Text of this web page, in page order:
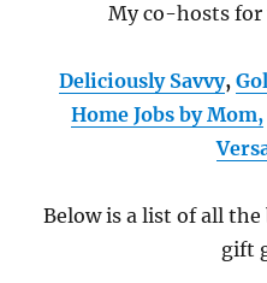
My co-hosts for
Deliciously Savvy,
Home Jobs by Mom,
Below is a list of all
gift